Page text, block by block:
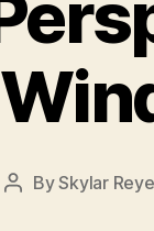
PostBySkylar